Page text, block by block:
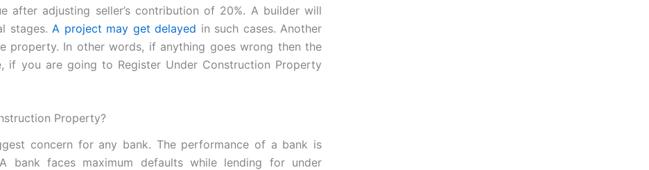
after adjusting seller’s contribution of 20%. A builder will
stages. A project may get delayed in such cases. Another
In other words, if anything goes wrong then the
if you are going to Register Under Construction Property
Property?
concern for any bank. The performance of a bank is
bank faces maximum defaults while lending for under